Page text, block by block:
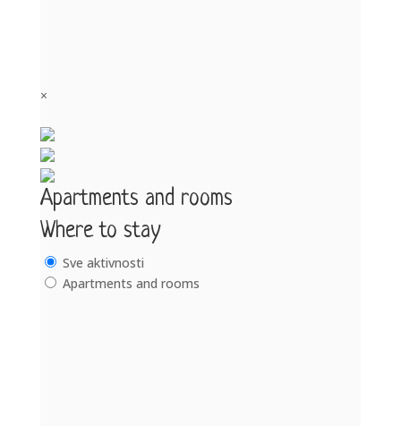
×
Apartments and rooms
Where to stay
Sve aktivnosti
Apartments and rooms